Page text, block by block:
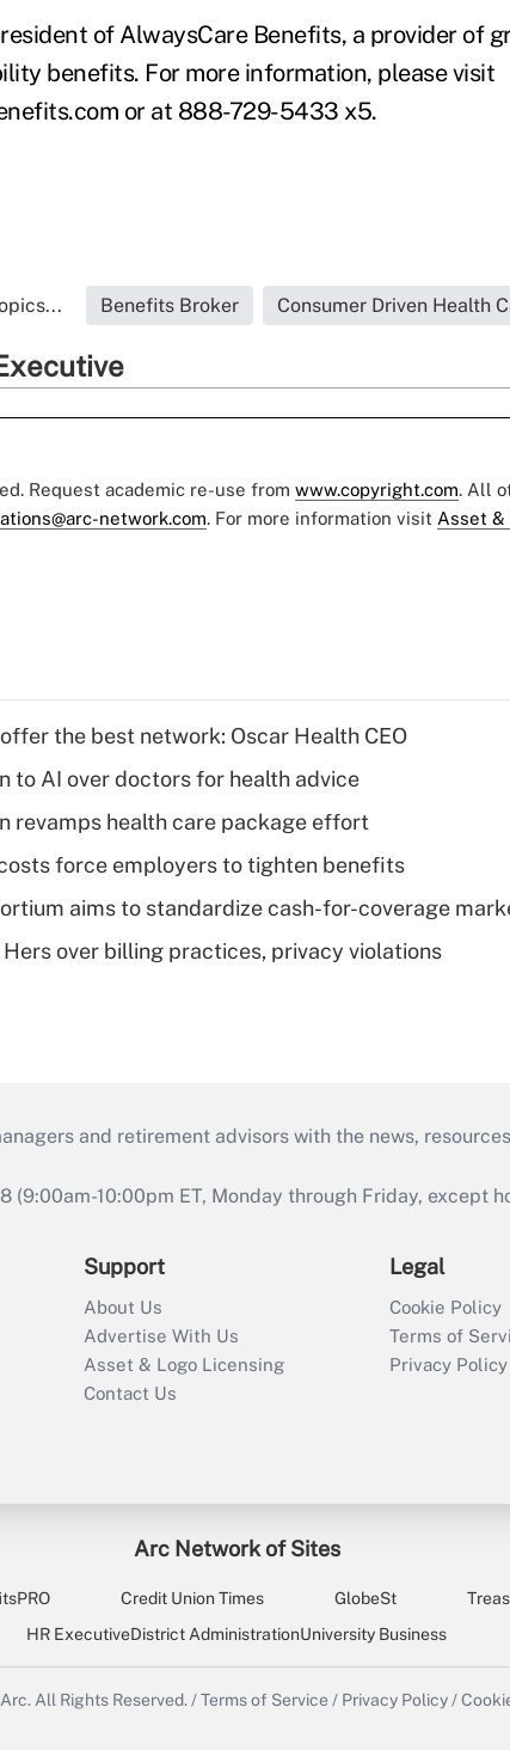
of AlwaysCare Benefits, a provider of
benefits. For more information, please visit
or at 888-729-5433 x5.
Benefits Broker Consumer Driven Health
Request academic re-use from www.copyright.com. All
network.com. For more information visit Asset &
the best network: Oscar Health CEO
to AI over doctors for health advice
revamps health care package effort
force employers to tighten benefits
aims to standardize cash-for-coverage
Hers over billing practices, privacy violations
and retirement advisors with the news,
10:00pm ET, Monday through Friday, except
Support
About Us
Advertise With Us
Asset & Logo Licensing
Contact Us
Legal
Cookie Policy
Terms of
Privacy Policy
Arc Network of Sites
Credit Union Times GlobeSt
HR ExecutiveDistrict AdministrationUniversity Business
Arc.All Rights Reserved./ Terms of Service / Privacy Policy /